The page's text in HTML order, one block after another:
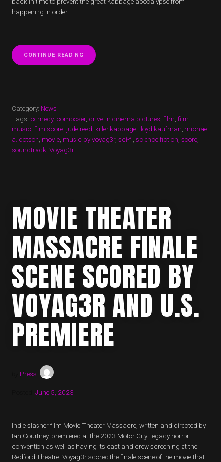
happening in order …
CONTINUE READING “VOYAG3R
TO
Category: News
Tags: comedy, composer, drive-in cinema pictures film film
music film score jude reed killer kabbage lloyd kaufman michael
a. dotson movie music by voyag3r, sci-fi science fiction score
soundtrack Voyag3r
MOVIE THEATER
MASSACRE FINALE
SCENE SCORED BY
VOYAG3R AND U.S.
PREMIERE
Press
June 5, 2023
Indie slasher film Movie Theater Massacre, written and directed by
Ian Courtney, premiered at the 2023 Motor City Legacy horror
convention as well as having its cast and crew screening at the
Redford Theatre. Voyag3r scored the finale scene of the movie that